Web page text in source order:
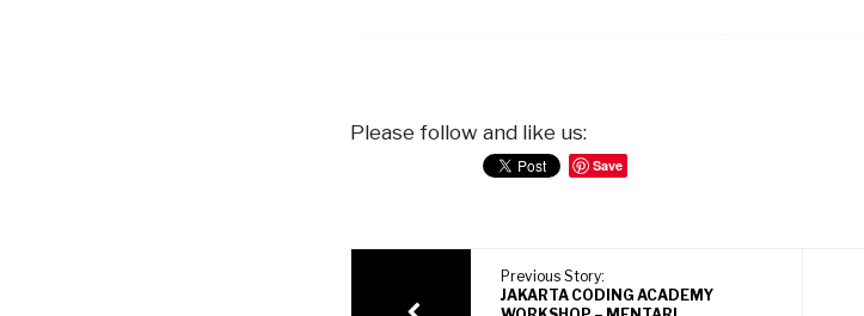
Please follow and like us:
Save
Previous Story:
JAKARTA CODING ACADEMY